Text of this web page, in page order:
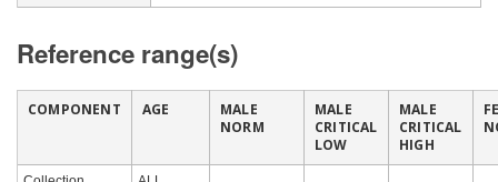
Reference range(s)
COMPONENT AGE
MALE
NORM
MALE
CRITICAL
LOW
MALE
CRITICAL
HIGH